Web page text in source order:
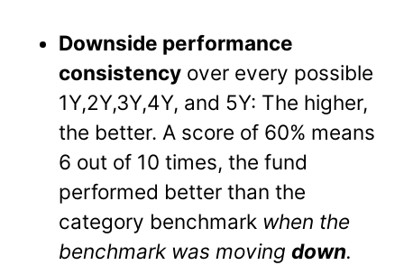
Downside performance
consistency over every possible
1Y,2Y,3Y,4Y, and 5Y: The higher,
the better. A score of 60% means
6 out of 10 times, the fund
performed better than the
category benchmark when the
benchmark was movingdown.